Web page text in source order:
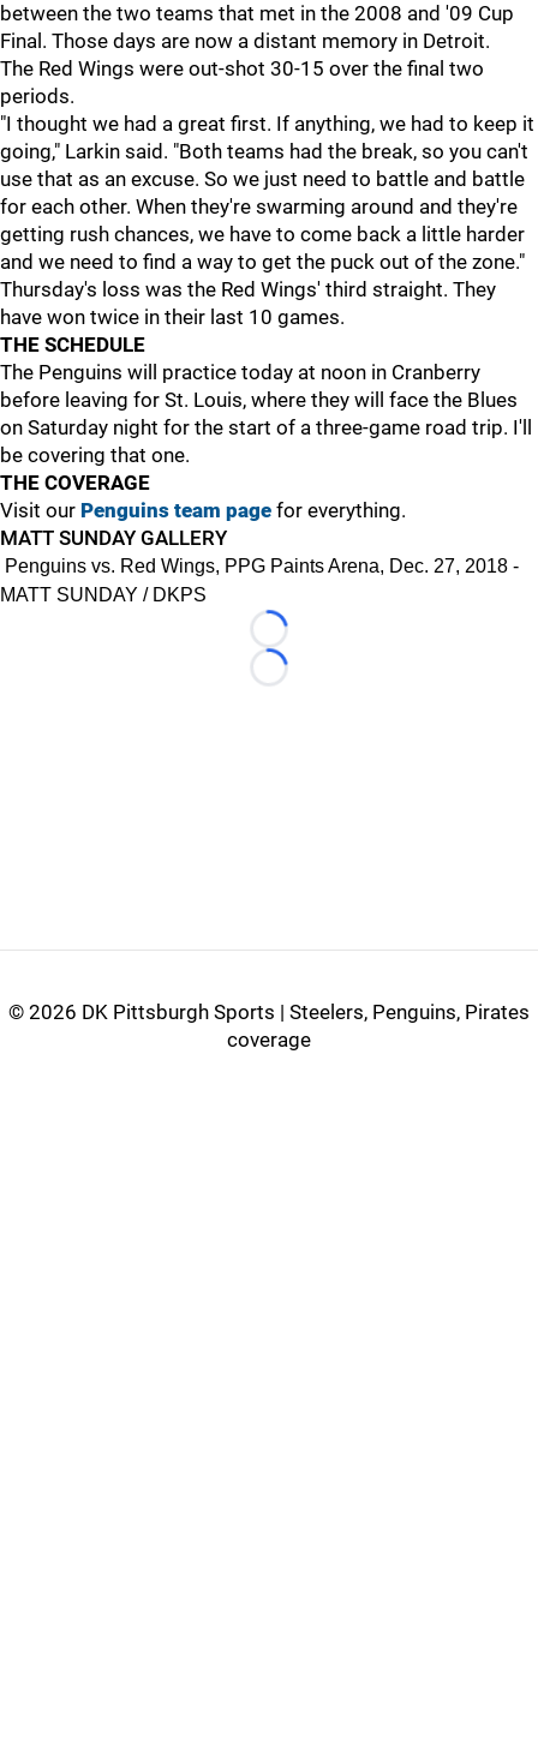
between the two teams that met in the 2008 and '09 Cup
Final. Those days are now a distant memory in Detroit.
The Red Wings were out-shot 30-15 over the final two
periods.
"I thought we had a great first. If anything, we had to keep it
going," Larkin said. "Both teams had the break, so you can't
use that as an excuse. So we just need to battle and battle
for each other. When they're swarming around and they're
getting rush chances, we have to come back a little harder
and we need to find a way to get the puck out of the zone."
Thursday's loss was the Red Wings' third straight. They
have won twice in their last 10 games.
THE SCHEDULE
The Penguins will practice today at noon in Cranberry
before leaving for St. Louis, where they will face the Blues
on Saturday night for the start of a three-game road trip. I'll
be covering that one.
THE COVERAGE
Visit our Penguins team page for everything.
MATT SUNDAY GALLERY
Penguins vs. Red Wings, PPG Paints Arena, Dec. 27, 2018 -
MATT SUNDAY / DKPS
Loading...
Loading...
© 2026 DK Pittsburgh Sports | Steelers, Penguins, Pirates
coverage